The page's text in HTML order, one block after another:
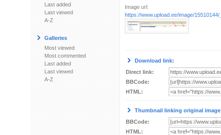
Last added
Last viewed
A-Z
Galleries
Most viewed
Most commented
Last added
Last viewed
A-Z
Image url:
https://www.upload.ee/image/
Download link:
Direct link:
BBCode:
HTML:
Thumbnail linking original
BBCode:
HTML: